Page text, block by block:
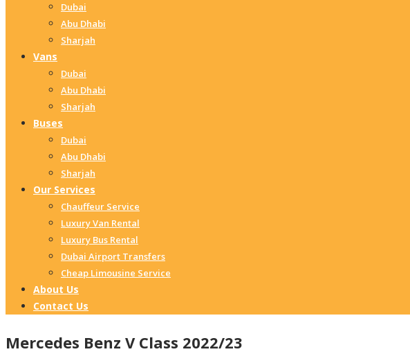
Dubai
Abu Dhabi
Sharjah
Vans
Dubai
Abu Dhabi
Sharjah
Buses
Dubai
Abu Dhabi
Sharjah
Our Services
Chauffeur Service
Luxury Van Rental
Luxury Bus Rental
Dubai Airport Transfers
Cheap Limousine Service
About Us
Contact Us
Mercedes Benz V Class 2022/23